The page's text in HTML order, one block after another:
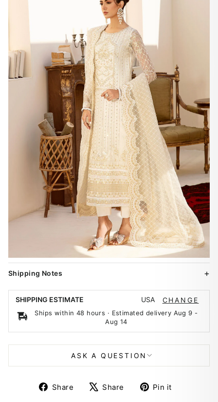
Shipping Notes
SHIPPING ESTIMATE USA CHANGE
Ships within 48 hours · Estimated delivery Aug 9 -
Aug 14
ASK A QUESTION
Share
ShareShare
TweetPin it